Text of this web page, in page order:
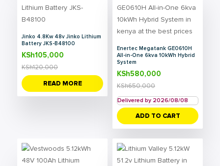
Jinko 4.8Kw 48v Jinko Lithium
Battery JKS-B48100
KSh120,000
KSh105,000
READ MORE
Enertec Megatank GE0610H
All-in-One 6kva 10kWh Hybrid
System
KSh650,000
KSh580,000
Delivered by 2026/08/08
ADD TO CART